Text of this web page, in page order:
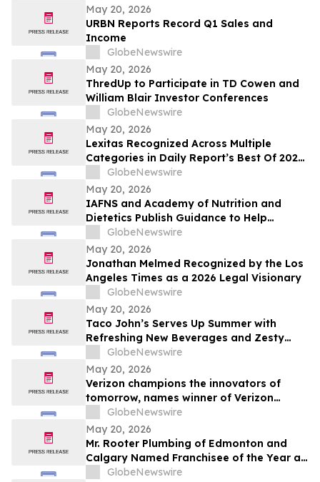
May 20, 2026
URBN Reports Record Q1 Sales and
Income
GlobeNewswire
May 20, 2026
ThredUp to Participate in TD Cowen and
William Blair Investor Conferences
GlobeNewswire
May 20, 2026
Lexitas Recognized Across Multiple
Categories in Daily Report’s Best Of 2026
AwardsGlobeNewswire
May 20, 2026
IAFNS and Academy of Nutrition and
Dietetics Publish Guidance to Help
Practitioners Navigate Questions Around
Highly Processed Foods
GlobeNewswire
May 20, 2026
Jonathan Melmed Recognized by the Los
Angeles Times as a 2026 Legal Visionary
GlobeNewswire
May 20, 2026
Taco John’s Serves Up Summer with
Refreshing New Beverages and Zesty
Taco Salads
GlobeNewswire
May 20, 2026
Verizon champions the innovators of
tomorrow, names winner of Verizon
Frontline App Developer Challenge
GlobeNewswire
May 20, 2026
Mr. Rooter Plumbing of Edmonton and
Calgary Named Franchisee of the Year at
2025 Convention
GlobeNewswire